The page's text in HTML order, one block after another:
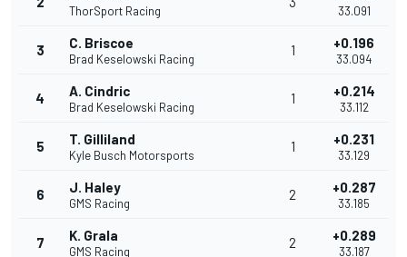
ThorSport Racing 33.091
3 C. Briscoe
Brad Keselowski Racing
1 +0.196
33.094
4 A. Cindric
Brad Keselowski Racing
1 +0.214
33.112
5 T. Gilliland
Kyle Busch Motorsports
1 +0.231
33.129
6 J. Haley
GMS Racing
2 +0.287
33.185
7 K. Grala
GMS Racing
2 +0.289
33.187